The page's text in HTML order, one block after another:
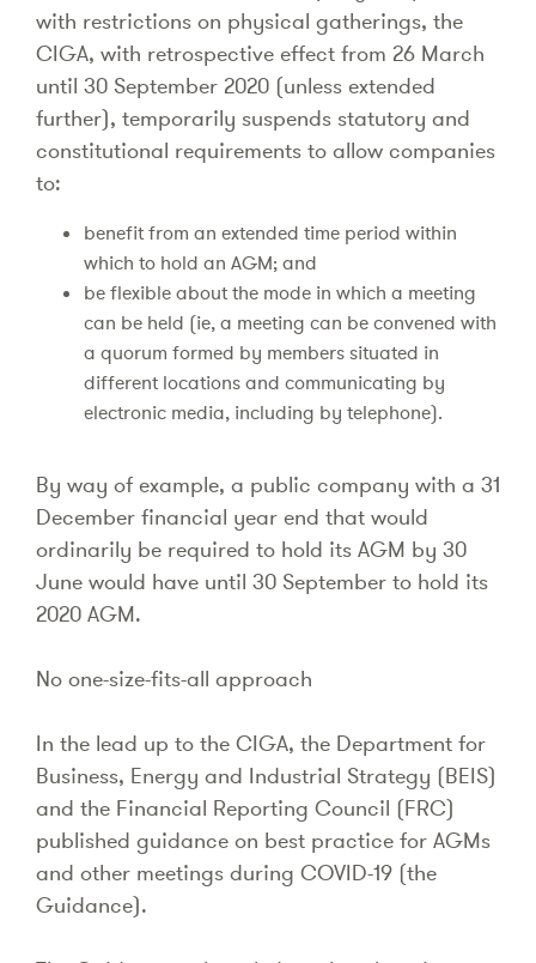
with restrictions on physical gatherings, the
CIGA, with retrospective effect from 26 March
until 30 September 2020 (unless extended
further), temporarily suspends statutory and
constitutional requirements to allow companies
to:
benefit from an extended time period within
which to hold an AGM; and
be flexible about the mode in which a meeting
can be held (ie, a meeting can be convened with
a quorum formed by members situated in
different locations and communicating by
electronic media, including by telephone).
By way of example, a public company with a 31
December financial year end that would
ordinarily be required to hold its AGM by 30
June would have until 30 September to hold its
2020 AGM.
No one-size-fits-all approach
In the lead up to the CIGA, the Department for
Business, Energy and Industrial Strategy (BEIS)
and the Financial Reporting Council (FRC)
published guidance on best practice for AGMs
and other meetings during COVID-19 (the
Guidance).